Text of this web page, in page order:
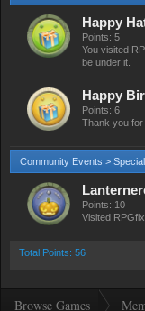
Happy
Points: 5
You visited
be under it.
Happy
Points: 6
Thank you for
Community Events > Special
Points: 10
Visited
Total Points: 56
Browse Games